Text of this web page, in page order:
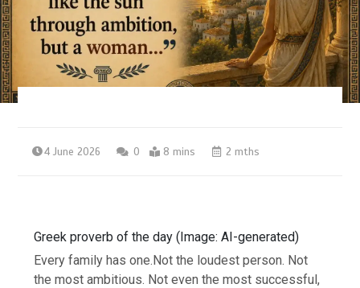
4 June 2026 0 8 mins 2 mths
Greek proverb of the day (Image: AI-generated)
Every family has one.Not the loudest person. Not
the most ambitious. Not even the most successful,